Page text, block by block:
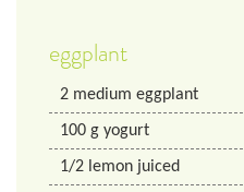
eggplant
2 medium eggplant
100 g yogurt
1/2 lemon juiced